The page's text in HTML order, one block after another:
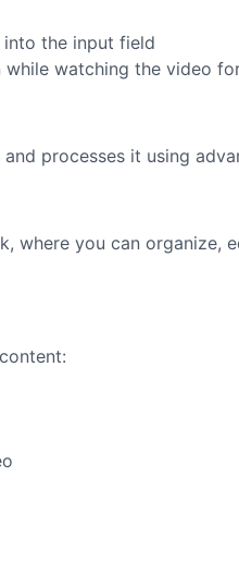
into the input field
watching the video
processes it using
where you can organize,